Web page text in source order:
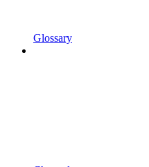
Glossary